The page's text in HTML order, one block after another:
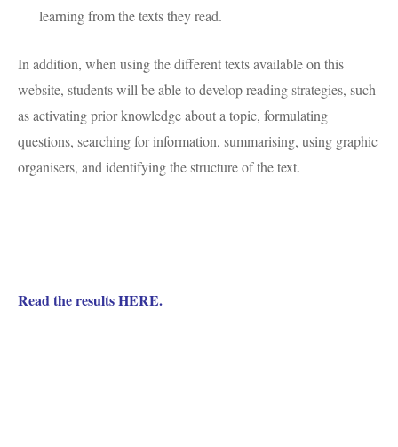
learning from the texts they read.
In addition, when using the different texts available on this
website, students will be able to develop reading strategies, such
as activating prior knowledge about a topic, formulating
questions, searching for information, summarising, using graphic
organisers, and identifying the structure of the text.
Read the results HERE.